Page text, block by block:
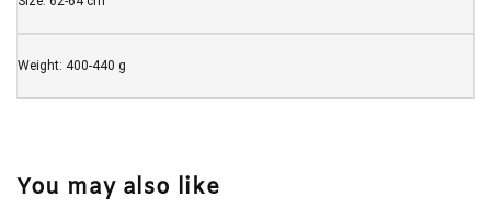
Weight: 400-440 g
You may also like